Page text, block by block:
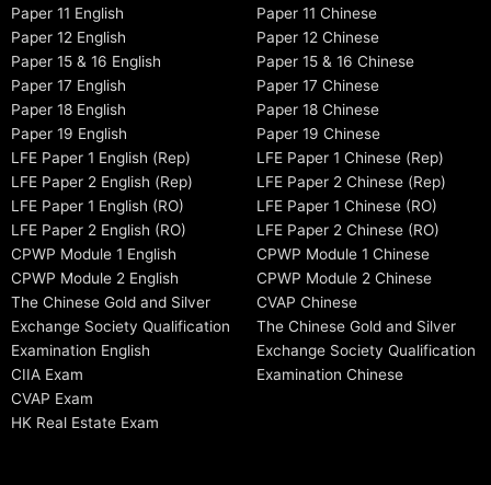
Paper 11 English
Paper 12 English
Paper 15 & 16 English
Paper 17 English
Paper 18 English
Paper 19 English
LFE Paper 1 English (Rep)
LFE Paper 2 English (Rep)
LFE Paper 1 English (RO)
LFE Paper 2 English (RO)
CPWP Module 1 English
CPWP Module 2 English
The Chinese Gold and Silver
Exchange Society Qualification
Examination English
CIIA Exam
CVAP Exam
HK Real Estate Exam
Paper 11 Chinese
Paper 12 Chinese
Paper 15 & 16 Chinese
Paper 17 Chinese
Paper 18 Chinese
Paper 19 Chinese
LFE Paper 1 Chinese (Rep)
LFE Paper 2 Chinese (Rep)
LFE Paper 1 Chinese (RO)
LFE Paper 2 Chinese (RO)
CPWP Module 1 Chinese
CPWP Module 2 Chinese
CVAP Chinese
The Chinese Gold and Silver
Exchange Society Qualification
Examination Chinese